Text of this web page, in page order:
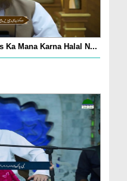
Ka Mana Karna Halal N...